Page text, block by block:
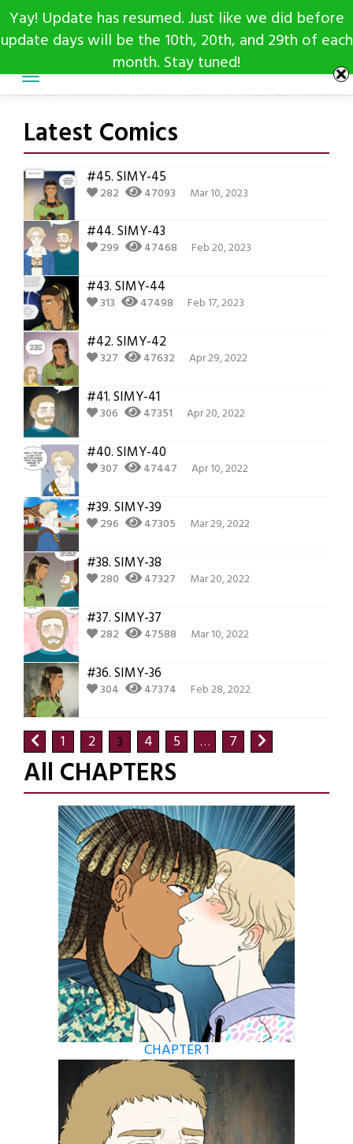
Skip
to
content
Latest Comics
#45.SIMY-45
282 47093 Mar 10, 2023
#44.SIMY-43
299 47468 Feb 20, 2023
#43.SIMY-44
313 47498 Feb 17, 2023
#42.SIMY-42
327 47632 Apr 29, 2022
#41.SIMY-41
306 47351 Apr 20, 2022
#40.SIMY-40
307 47447 Apr 10, 2022
#39.SIMY-39
296 47305 Mar 29, 2022
#38.SIMY-38
280 47327 Mar 20, 2022
#37.SIMY-37
282 47588 Mar 10, 2022
#36.SIMY-36
304 47374 Feb 28, 2022
1 2 3 4 5 … 7
All CHAPTERS
CHAPTER 1
Yay! Update has resumed. Just like we did before
update days will be the 10th, 20th, and 29th of each
month. Stay tuned!